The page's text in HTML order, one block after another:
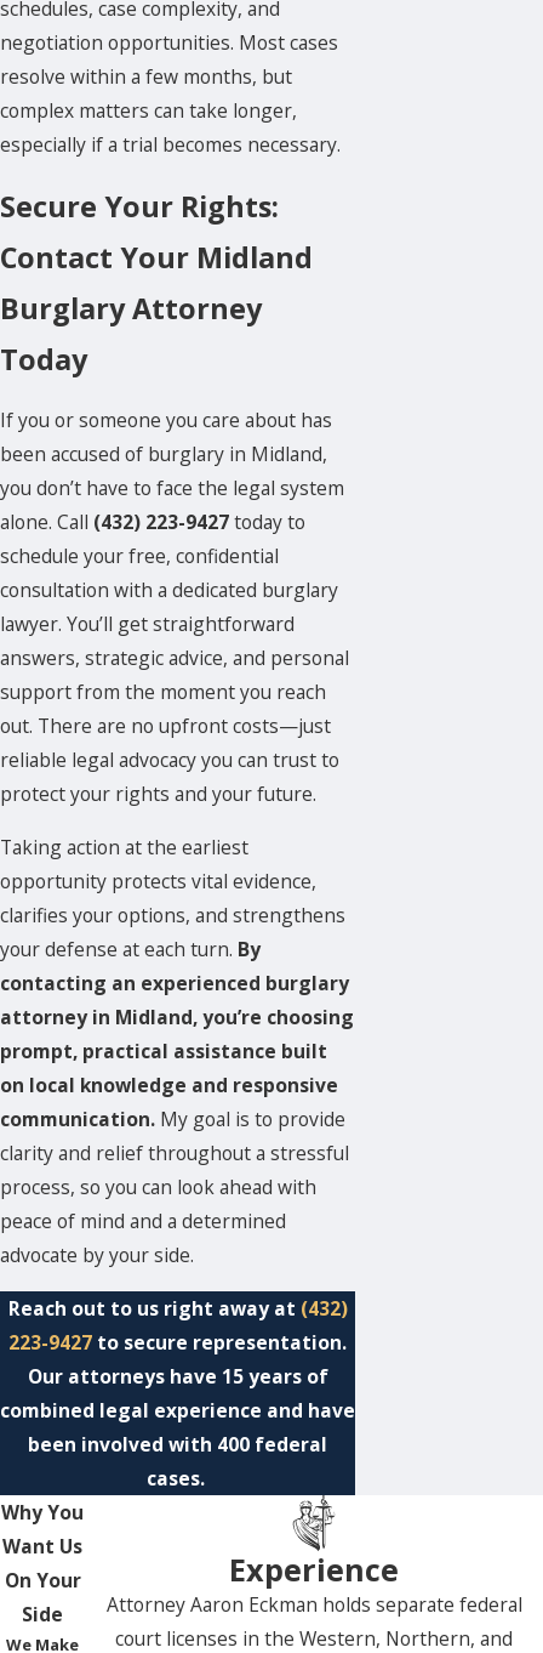
schedules, case complexity, and
negotiation opportunities. Most cases
resolve within a few months, but
complex matters can take longer,
especially if a trial becomes necessary.
Secure Your Rights:
Contact Your Midland
Burglary Attorney
Today
If you or someone you care about has
been accused of burglary in Midland,
you don’t have to face the legal system
alone. Call (432) 223-9427today to
schedule your free, confidential
consultation with a dedicated burglary
lawyer. You’ll get straightforward
answers, strategic advice, and personal
support from the moment you reach
out. There are no upfront costs—just
reliable legal advocacy you can trust to
protect your rights and your future.
Taking action at the earliest
opportunity protects vital evidence,
clarifies your options, and strengthens
your defense at each turn. By
contacting an experienced burglary
attorney in Midland, you’re choosing
prompt, practical assistance built
on local knowledge and responsive
communication. My goal is to provide
clarity and relief throughout a stressful
process, so you can look ahead with
peace of mind and a determined
advocate by your side.
Reach out to us right away at (432)
223-9427 to secure representation.
Our attorneys have 15 years of
combined legal experience and have
been involved with 400 federal
cases.
Why You
Want Us
On Your
Side
We Make
Experience
Attorney Aaron Eckman holds separate federal
court licenses in the Western, Northern, and